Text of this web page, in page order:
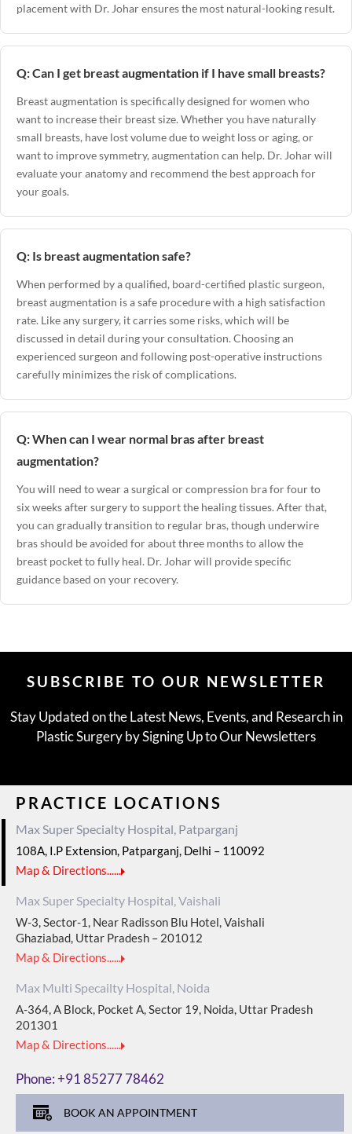
placement with Dr. Johar ensures the most natural-looking result.
Q: Can I get breast augmentation if I have small breasts?
Breast augmentation is specifically designed for women who
want to increase their breast size. Whether you have naturally
small breasts, have lost volume due to weight loss or aging, or
want to improve symmetry, augmentation can help. Dr. Johar will
evaluate your anatomy and recommend the best approach for
your goals.
Q: Is breast augmentation safe?
When performed by a qualified, board-certified plastic surgeon,
breast augmentation is a safe procedure with a high satisfaction
rate. Like any surgery, it carries some risks, which will be
discussed in detail during your consultation. Choosing an
experienced surgeon and following post-operative instructions
carefully minimizes the risk of complications.
Q: When can I wear normal bras after breast
augmentation?
You will need to wear a surgical or compression bra for four to
six weeks after surgery to support the healing tissues. After that,
you can gradually transition to regular bras, though underwire
bras should be avoided for about three months to allow the
breast pocket to fully heal. Dr. Johar will provide specific
guidance based on your recovery.
SUBSCRIBE TO OUR NEWSLETTER
Stay Updated on the Latest News, Events, and Research in
Plastic Surgery by Signing Up to Our Newsletters
PRACTICE LOCATIONS
Max Super Specialty Hospital, Patparganj
108A, I.P Extension, Patparganj, Delhi – 110092
Map & Directions......
Max Super Specialty Hospital, Vaishali
W-3, Sector-1, Near Radisson Blu Hotel, Vaishali
Ghaziabad, Uttar Pradesh – 201012
Map & Directions......
Max Multi Specailty Hospital, Noida
A-364, A Block, Pocket A, Sector 19, Noida, Uttar Pradesh
201301
Map & Directions......
Phone:+91 85277 78462
BOOK AN APPOINTMENT